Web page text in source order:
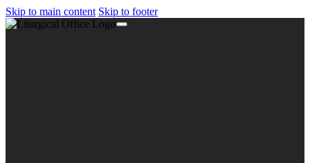
Skip to main content Skip to footer